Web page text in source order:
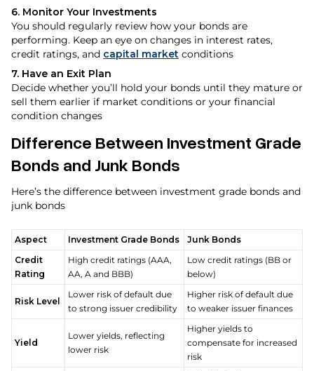
6. Monitor Your Investments
You should regularly review how your bonds are
performing. Keep an eye on changes in interest rates,
credit ratings, and capital market conditions
7. Have an Exit Plan
Decide whether you’ll hold your bonds until they mature or
sell them earlier if market conditions or your financial
condition changes
Difference Between Investment Grade
Bonds and Junk Bonds
Here’s the difference between investment grade bonds and
junk bonds
Aspect Investment Grade Bonds
Junk Bonds
Credit
Rating
High credit ratings (AAA,
AA, A and BBB)
Low credit ratings (BB or
below)
Risk Level
Lower risk of default due
to strong issuer credibility
Higher risk of default due
to weaker issuer finances
Yield
Lower yields, reflecting
lower risk
Higher yields to
compensate for increased
risk